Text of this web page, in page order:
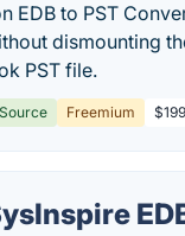
EDB to PST
dismounting
PST file.
Freemium